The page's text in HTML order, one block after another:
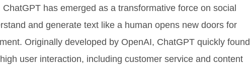
has emerged as a transformative force on social
and generate text like a human opens new doors for
Originally developed by OpenAI, ChatGPT quickly found
user interaction, including customer service and content